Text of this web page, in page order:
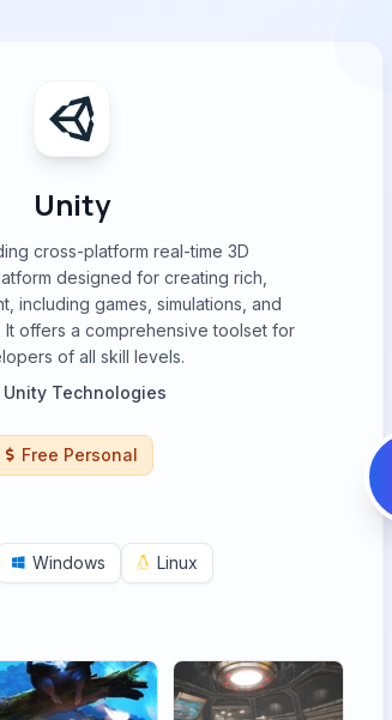
Unity
cross-platform real-time 3D
designed for creating rich,
including games, simulations, and
offers a comprehensive toolset for
of all skill levels.
Unity Technologies
Free Personal
Windows Linux